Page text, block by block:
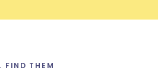
FIND THEM